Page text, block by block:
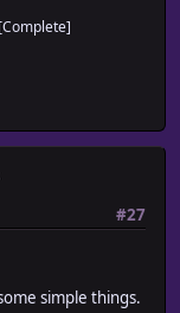
#27
simple things.